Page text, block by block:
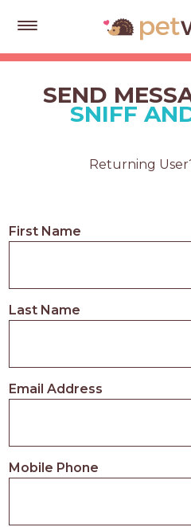
Get
Quotes
Help
Cards
LOGIN
APPLY
SEND
SNIFF
Returning
First Name
Last Name
Email Address
Mobile Phone